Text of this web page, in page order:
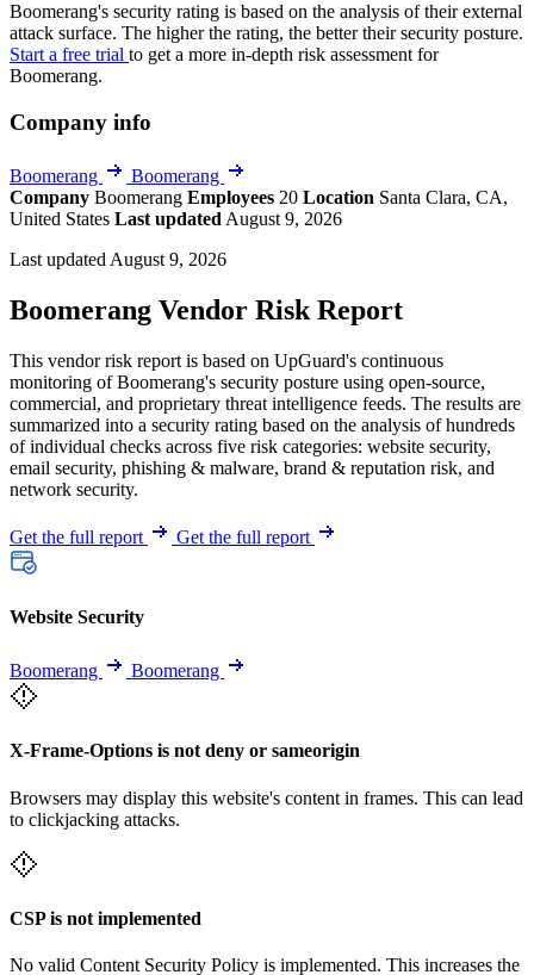
Boomerang's security rating is based on the analysis of their external
attack surface. The higher the rating, the better their security posture.
Start a free trial to get a more in-depth risk assessment for
Boomerang.
Company info
Boomerang
Boomerang
Company Boomerang Employees 20 Location Santa Clara, CA,
United States Last updated August 9, 2026
Last updated August 9, 2026
Boomerang Vendor Risk Report
This vendor risk report is based on UpGuard's continuous
monitoring of Boomerang's security posture using open-source,
commercial, and proprietary threat intelligence feeds. The results are
summarized into a security rating based on the analysis of hundreds
of individual checks across five risk categories: website security,
email security, phishing & malware, brand & reputation risk, and
network security.
Get the full report Get the full report
Website Security
Boomerang Boomerang
X-Frame-Options is not deny or sameorigin
Browsers may display this website's content in frames. This can lead
to clickjacking attacks.
CSP is not implemented
No valid Content Security Policy is implemented. This increases the